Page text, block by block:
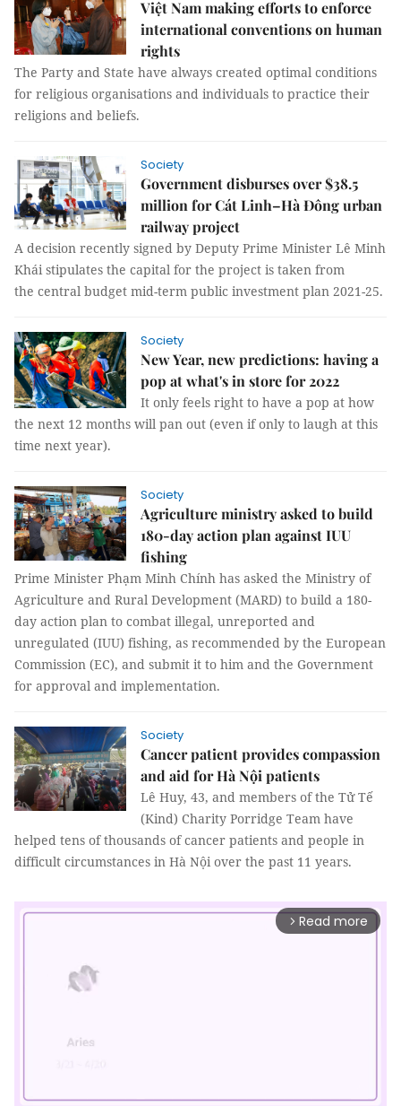
Việt Nam making efforts to enforce
international conventions on human
rights
The Party and State have always created optimal conditions
for religious organisations and individuals to practice their
religions and beliefs.
Society
Government disburses over $38.5
million for Cát Linh–Hà Đông urban
railway project
A decision recently signed by Deputy Prime Minister Lê Minh
Khái stipulates the capital for the project is taken from
the central budget mid-term public investment plan 2021-25.
Society
New Year, new predictions: having a
pop at what's in store for 2022
It only feels right to have a pop at how
the next 12 months will pan out (even if only to laugh at this
time next year).
Society
Agriculture ministry asked to build
180-day action plan against IUU
fishing
Prime Minister Phạm Minh Chính has asked the Ministry of
Agriculture and Rural Development (MARD) to build a 180-
day action plan to combat illegal, unreported and
unregulated (IUU) fishing, as recommended by the European
Commission (EC), and submit it to him and the Government
for approval and implementation.
Society
Cancer patient provides compassion
and aid for Hà Nội patients
Lê Huy, 43, and members of the Tử Tế
(Kind) Charity Porridge Team have
helped tens of thousands of cancer patients and people in
difficult circumstances in Hà Nội over the past 11 years.
arrow_forward_ios Read more